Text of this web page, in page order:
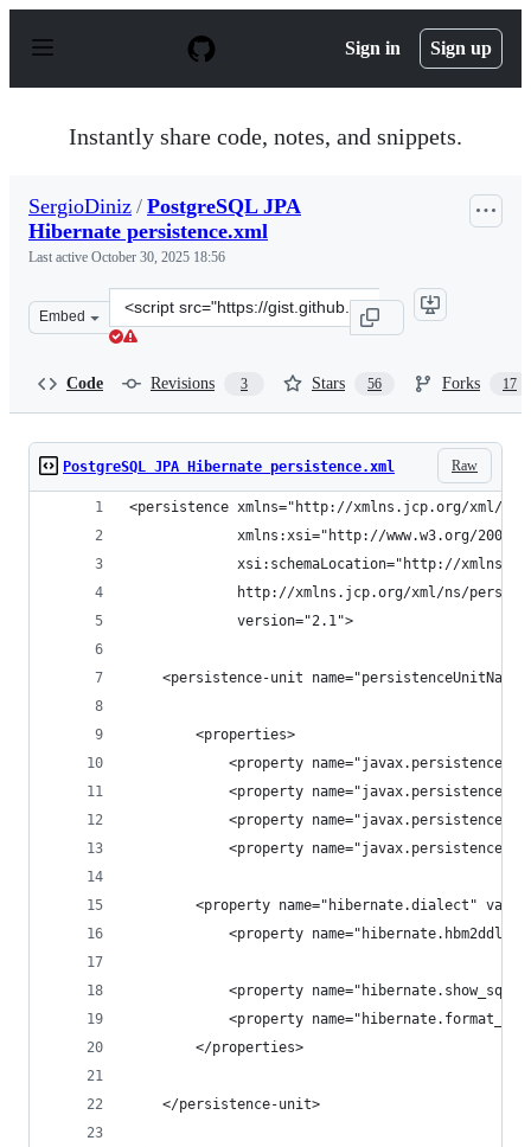
p
Sign in Sign up
Instantly share code, notes, and snippets.
SergioDiniz / PostgreSQL JPA
Hibernate persistence.xml
Last active October 30, 2025 18:56
Embed
Clone
this
Code Revisions 3 Stars 56 Forks 17
Raw
PostgreSQL JPA Hibernate persistence.xml
<persistence xmlns="http://xmlns.jcp.org/xml/ns/
xmlns:xsi="http://www.w3.org/2001/
xsi:schemaLocation="http://
http://xmlns.jcp.org/xml/ns/
             version="2.1">
<persistence-unit
        <properties>
<property
<property
<property
<property
<property name="hibernate.dialect"
<property
<property name="hibernate.show_sql"
<property
        </properties>
    </persistence-unit>